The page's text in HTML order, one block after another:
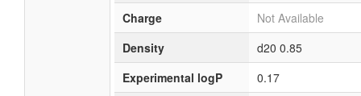
Charge
Not Available
Density
d20 0.85
Experimental logP
0.17